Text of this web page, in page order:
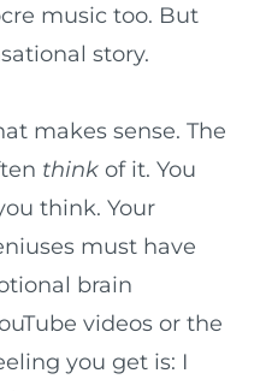
music too. But
story.
makes sense. The
think of it. You
think. Your
must have
brain
videos or the
you get is: I